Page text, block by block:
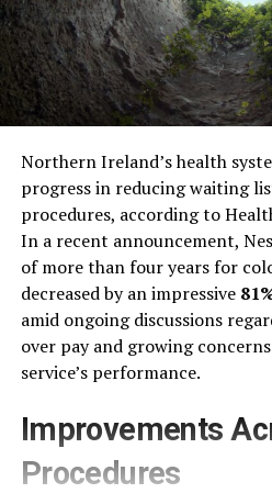
Northern Ireland’s health
progress in reducing waiting
procedures, according to
In a recent announcement,
of more than four years for
decreased by an impressive
amid ongoing discussions
over pay and growing
service’s performance.
Improvements
Procedures